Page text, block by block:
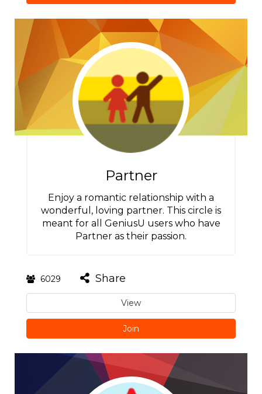
Partner
Enjoy a romantic relationship with a
wonderful, loving partner. This circle is
meant for all GeniusU users who have
Partner as their passion.
6029 Share
View
Join